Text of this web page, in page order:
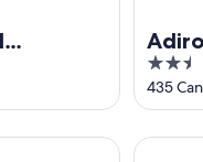
2.5
out
of
5
435
Quality